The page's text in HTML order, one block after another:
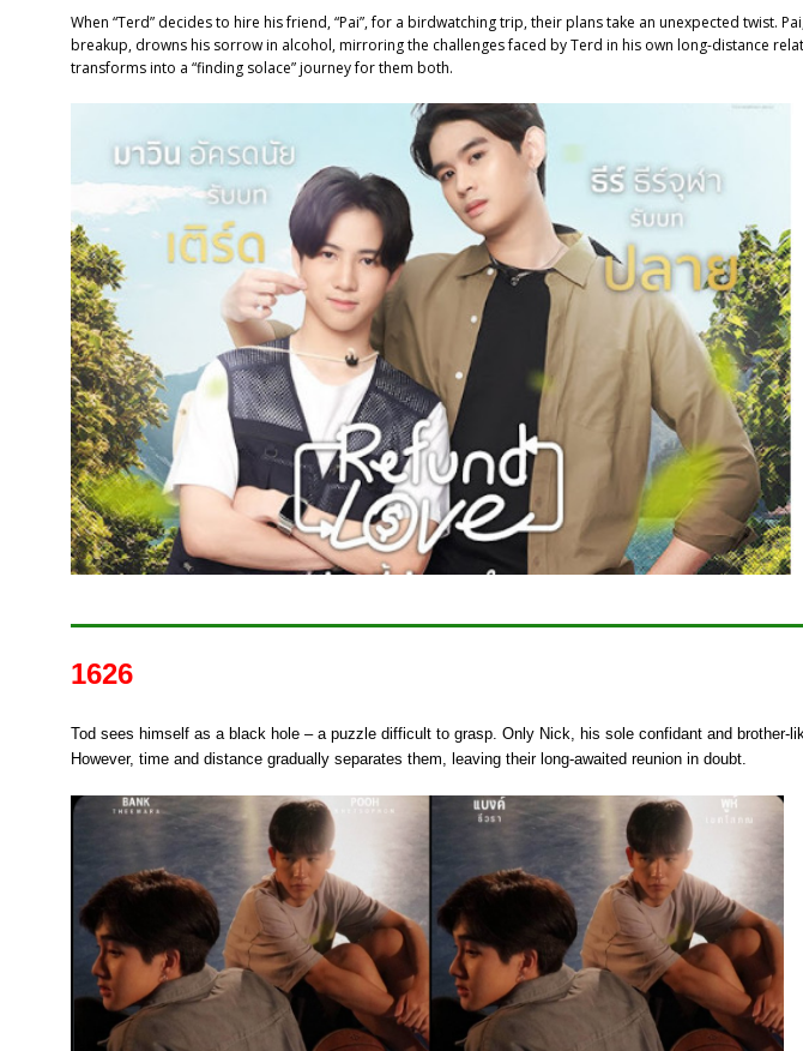
When “Terd” decides to hire his friend, “Pai”, for a birdwatching trip, their plans take an unexpected twist.
breakup, drowns his sorrow in alcohol, mirroring the challenges faced by Terd in his own long-distance
transforms into a “finding solace” journey for them both.
1626
Tod sees himself as a black hole – a puzzle difficult to grasp. Only Nick, his sole confidant and brother-
However, time and distance gradually separates them, leaving their long-awaited reunion in doubt.